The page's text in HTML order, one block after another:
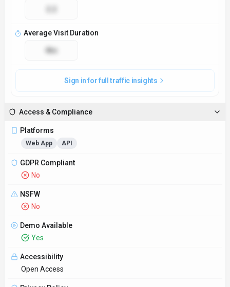
Yes
Accessibility
Privacy Policy
Technical Specs
Input Formats
MP3, WAV, FLAC
Output Formats
Artist profiles, music recommendations, playlist suggestions
SDKs
Python
Hosting
Global
Supported Languages
English